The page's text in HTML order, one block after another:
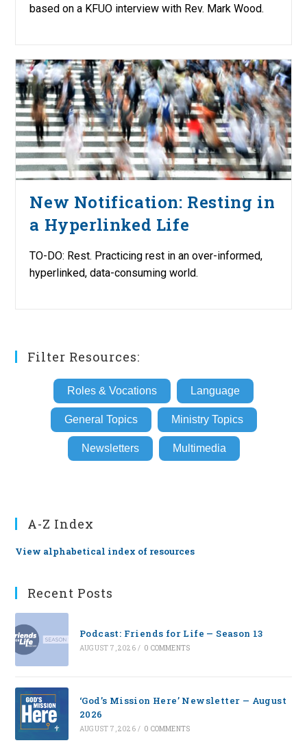
based on a KFUO interview with Rev. Mark Wood.
New Notification: Resting in
a Hyperlinked Life
TO-DO: Rest. Practicing rest in an over-informed,
hyperlinked, data-consuming world.
Filter Resources:
Roles & Vocations Language
General Topics Ministry Topics
Newsletters Multimedia
A-Z Index
View alphabetical index of resources
Recent Posts
Podcast: Friends for Life — Season 13
AUGUST 7, 2026 / 0 COMMENTS
‘God’s Mission Here’ Newsletter — August
2026
AUGUST 7, 2026 / 0 COMMENTS